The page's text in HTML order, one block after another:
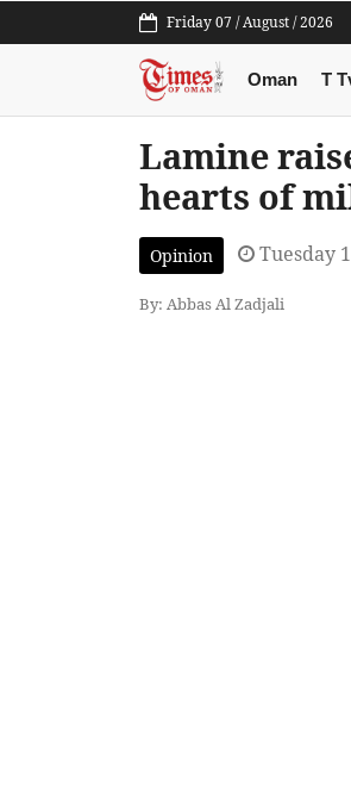
Friday 07 / August / 2026
Oman T
Lamine
hearts of
Opinion Tuesday
By: Abbas Al Zadjali